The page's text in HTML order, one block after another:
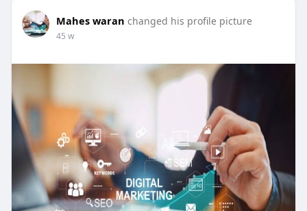
Mahes waran changed his profile picture
45 w